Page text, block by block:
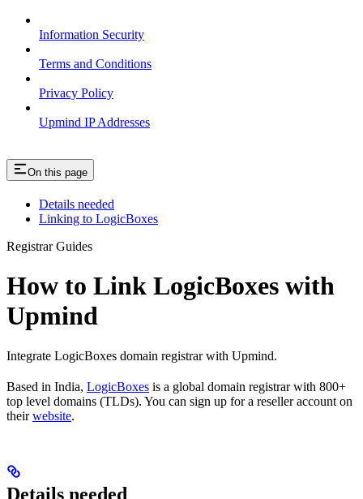
Information Security
Terms and Conditions
Privacy Policy
Upmind IP Addresses
On this page
Details needed
Linking to LogicBoxes
Registrar Guides
How to Link LogicBoxes with
Upmind
Integrate LogicBoxes domain registrar with Upmind.
Based in India, LogicBoxes is a global domain registrar with 800+
top level domains (TLDs). You can sign up for a reseller account on
theirwebsite.
Details needed